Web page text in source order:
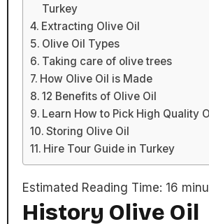
Turkey
Extracting Olive Oil
Olive Oil Types
Taking care of olive trees
How Olive Oil is Made
12 Benefits of Olive Oil
Learn How to Pick High Quality
Storing Olive Oil
Hire Tour Guide in Turkey
Estimated Reading Time: 16
History Olive Oil